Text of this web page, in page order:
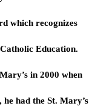
which recognizes
Education.
in 2000 when
had the St. Mary’s